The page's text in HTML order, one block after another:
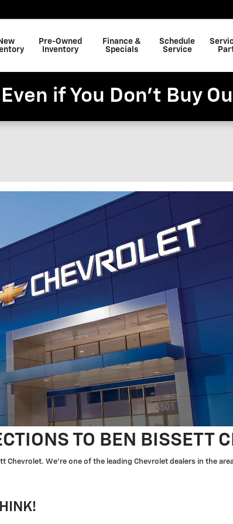
Pre-Owned
Inventory
Finance &
Specials
Schedule
Service
if You Don't Buy
TO BEN BISSETT
Chevrolet. We're one of the leading Chevrolet dealers in the